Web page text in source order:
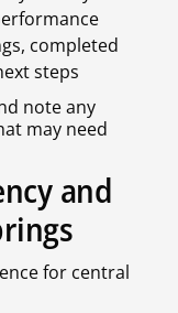
completed
steps
note any
may need
and
for central